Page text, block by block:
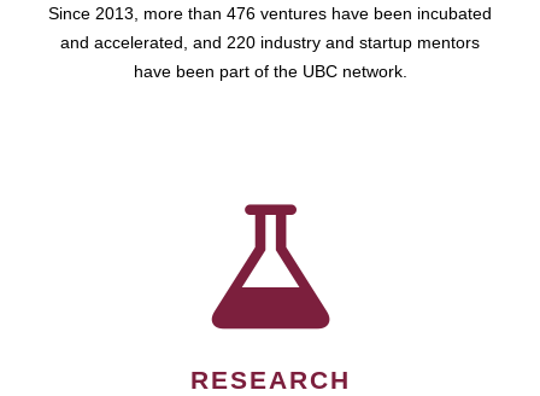
Since 2013, more than 476 ventures have been incubated
and accelerated, and 220 industry and startup mentors
have been part of the UBC network.
RESEARCH